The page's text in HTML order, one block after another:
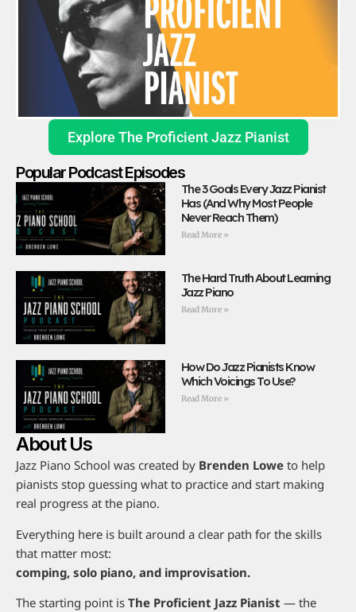
Explore The Proficient Jazz Pianist
Popular Podcast Episodes
The 3 Goals Every Jazz Pianist
Has (And Why Most People
Never Reach Them)
Read More »
The Hard Truth About Learning
Jazz Piano
Read More »
How Do Jazz Pianists Know
Which Voicings To Use?
Read More »
About Us
Jazz Piano School was created by Brenden Lowe to help
pianists stop guessing what to practice and start making
real progress at the piano.
Everything here is built around a clear path for the skills
that matter most:
comping, solo piano, and improvisation.
The starting point is The Proficient Jazz Pianist — the